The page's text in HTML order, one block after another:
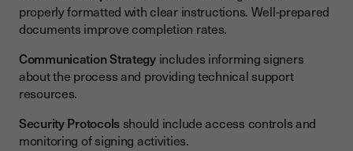
properly formatted with clear instructions. Well-prepared
documents improve completion rates.
Communication Strategyincludes informing signers
about the process and providing technical support
resources.
Security Protocolsshould include access controls and
monitoring of signing activities.